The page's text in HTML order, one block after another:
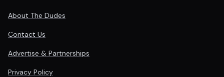
About The Dudes
Contact Us
Advertise & Partnerships
Privacy Policy